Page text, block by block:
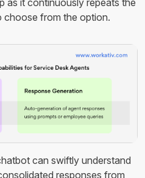
choose from the option.
can swiftly understand
responses from